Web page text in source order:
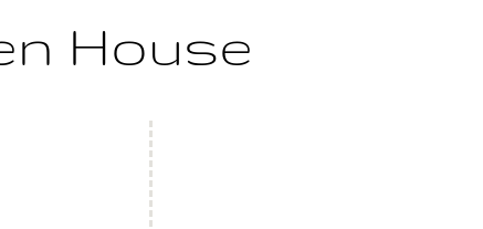
House